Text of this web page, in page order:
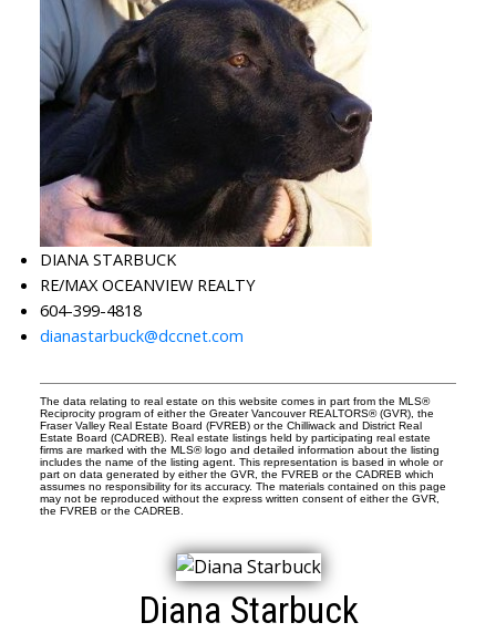
DIANA STARBUCK
RE/MAX OCEANVIEW REALTY
604-399-4818
dianastarbuck@dccnet.com
The data relating to real estate on this website comes in part from the MLS®
Reciprocity program of either the Greater Vancouver REALTORS® (GVR), the
Fraser Valley Real Estate Board (FVREB) or the Chilliwack and District Real
Estate Board (CADREB). Real estate listings held by participating real estate
firms are marked with the MLS® logo and detailed information about the listing
includes the name of the listing agent. This representation is based in whole or
part on data generated by either the GVR, the FVREB or the CADREB which
assumes no responsibility for its accuracy. The materials contained on this page
may not be reproduced without the express written consent of either the GVR,
the FVREB or the CADREB.
Diana Starbuck